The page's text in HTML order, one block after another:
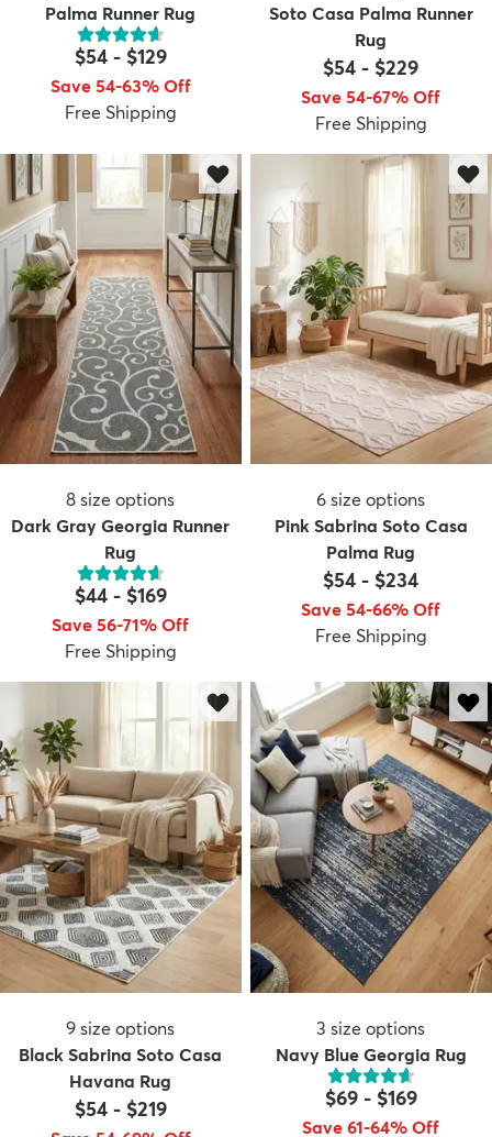
Palma Runner Rug
$54- $129
Save 54-63% Off
Free Shipping
Soto Casa Palma Runner
Rug
$54 - $229
Save 54-67% Off
Free Shipping
8 size options
Dark Gray Georgia Runner
Rug
$44- $169
Save 56-71% Off
Free Shipping
6 size options
Pink Sabrina Soto Casa
Palma Rug
$54 - $234
Save 54-66% Off
Free Shipping
9 size options
Black Sabrina Soto Casa
Havana Rug
$54- $219
3 size options
Navy Blue Georgia Rug
$69- $169
Save 61-64% Off